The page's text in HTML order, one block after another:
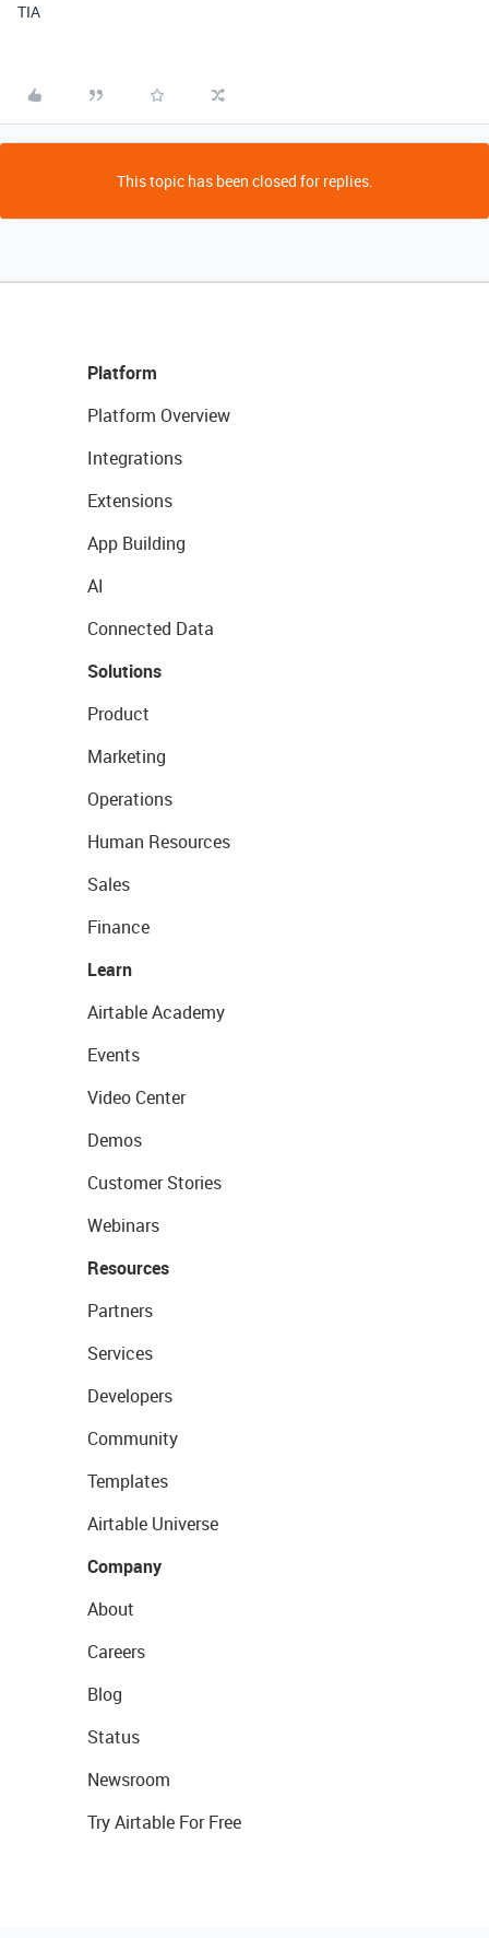
TIA
This topic has been closed for replies.
Platform
Platform Overview
Integrations
Extensions
App Building
AI
Connected Data
Solutions
Product
Marketing
Operations
Human Resources
Sales
Finance
Learn
Airtable Academy
Events
Video Center
Demos
Customer Stories
Webinars
Resources
Partners
Services
Developers
Community
Templates
Airtable Universe
Company
About
Careers
Blog
Status
Newsroom
Try Airtable For Free